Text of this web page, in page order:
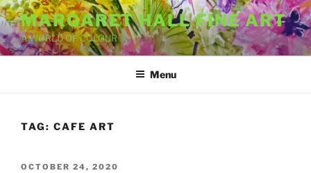
Skip
to
content
MARGARET HALL FINE ART
A WORLD OF COLOUR
Menu
TAG: CAFE ART
POSTED
OCTOBER 24, 2020